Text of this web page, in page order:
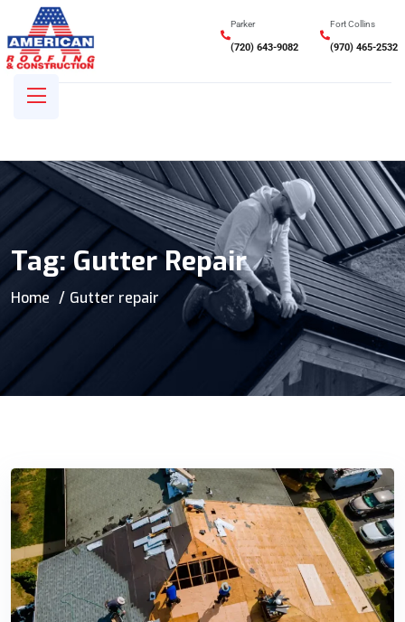
Parker
(720) 643-9082
Fort Collins
(970) 465-2532
Tag:Gutter Repair
Home Gutter repair